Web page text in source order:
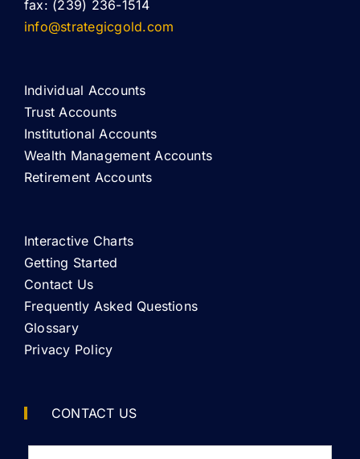
fax: (239) 236-1514
info@strategicgold.com
Individual Accounts
Trust Accounts
Institutional Accounts
Wealth Management Accounts
Retirement Accounts
Interactive Charts
Getting Started
Contact Us
Frequently Asked Questions
Glossary
Privacy Policy
CONTACT US